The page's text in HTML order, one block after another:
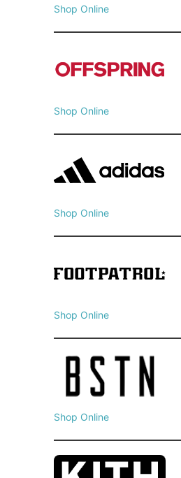
Shop Online
Shop Online
Shop Online
Shop Online
Shop Online